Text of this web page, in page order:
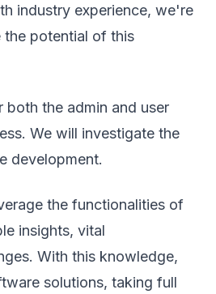
industry experience, we're
the potential of this
the admin and user
We will investigate the
development.
the functionalities of
insights, vital
With this knowledge,
solutions, taking full